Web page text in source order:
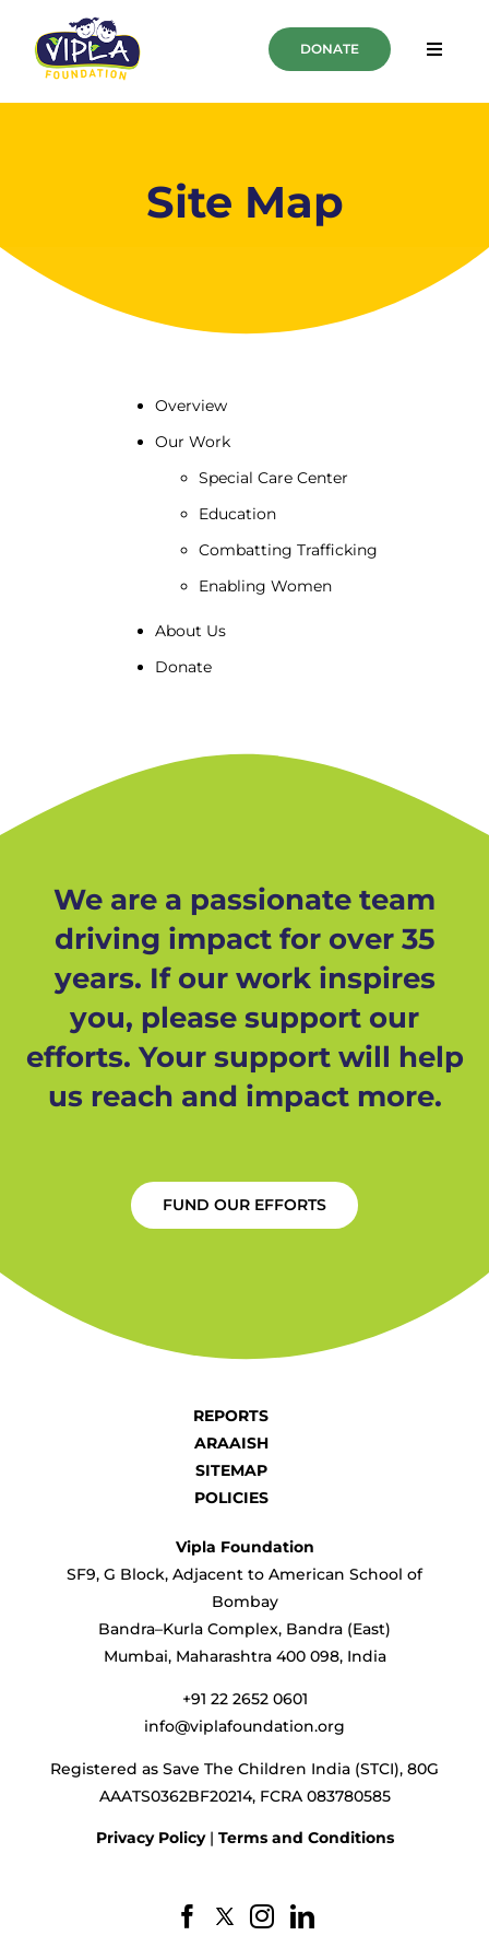
DONATE
Overview
PUBLICATIONS
Site Map
Overview
Our Work
Special Care Center
Education
Combatting Trafficking
Enabling Women
About Us
Donate
We are a passionate team
driving impact for over 35
years. If our work inspires
you, please support our
efforts. Your support will help
us reach and impact more.
FUND OUR EFFORTS
REPORTS
ARAAISH
SITEMAP
POLICIES
Vipla Foundation
SF9, G Block, Adjacent to American School of
Bombay
Bandra–Kurla Complex, Bandra (East)
Mumbai, Maharashtra 400 098, India
+91 22 2652 0601
info@viplafoundation.org
Registered as Save The Children India (STCI), 80G
AAATS0362BF20214, FCRA 083780585
Privacy Policy| Terms and Conditions